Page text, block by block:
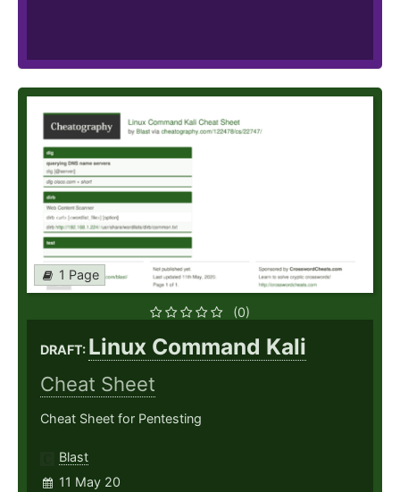
1 Page
(0)
DRAFT: Linux Command Kali
Cheat Sheet
Cheat Sheet for Pentesting
Blast
11 May 20